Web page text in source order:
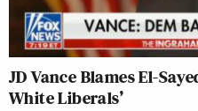
JD Vance Blames El-
White Liberals’